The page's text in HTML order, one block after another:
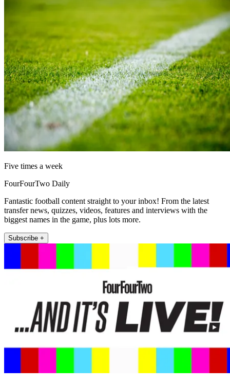
Five times a week
FourFourTwo Daily
Fantastic football content straight to your inbox! From the latest
transfer news, quizzes, videos, features and interviews with the
biggest names in the game, plus lots more.
Subscribe +